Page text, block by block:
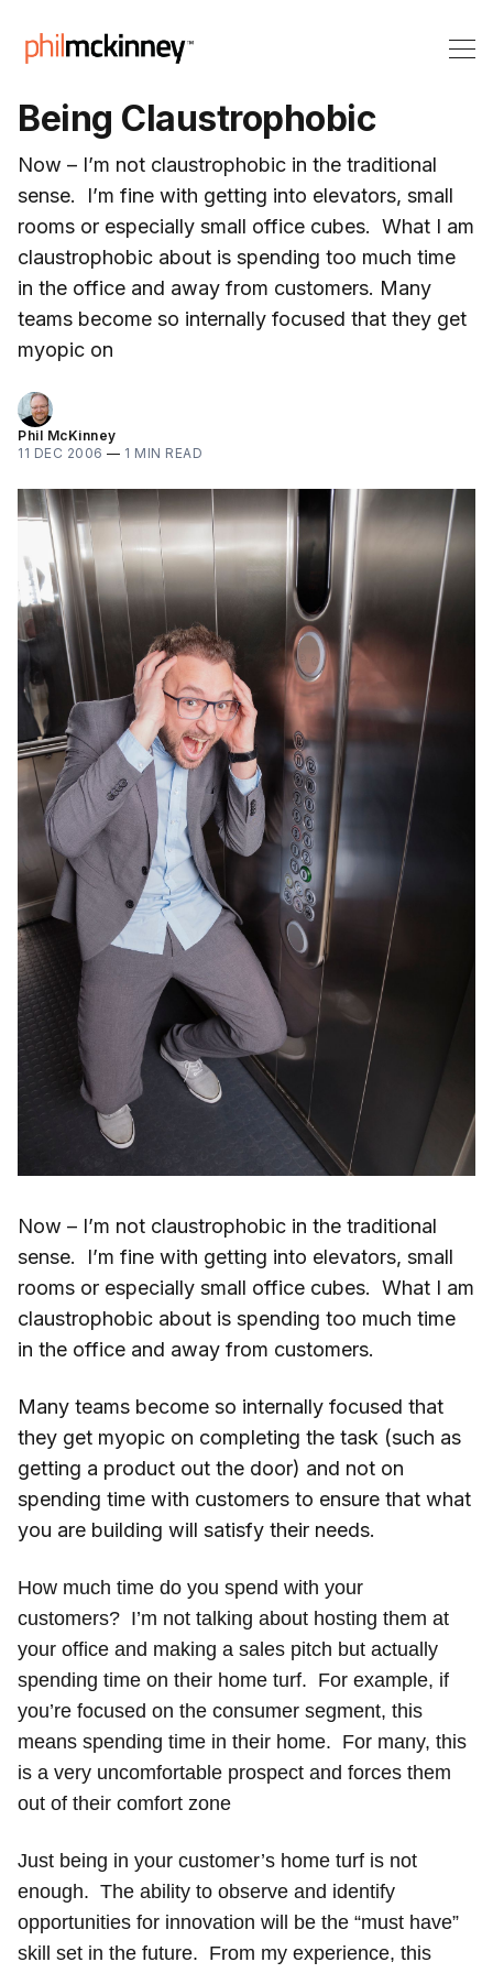
Being Claustrophobic
Now – I’m not claustrophobic in the traditional
sense. I’m fine with getting into elevators, small
rooms or especially small office cubes. What I am
claustrophobic about is spending too much time
in the office and away from customers. Many
teams become so internally focused that they get
myopic on
Phil McKinney
11 DEC 2006 — 1 MIN READ
Now – I’m not claustrophobic in the traditional
sense. I’m fine with getting into elevators, small
rooms or especially small office cubes. What I am
claustrophobic about is spending too much time
in the office and away from customers.
Many teams become so internally focused that
they get myopic on completing the task (such as
getting a product out the door) and not on
spending time with customers to ensure that what
you are building will satisfy their needs.
How much time do you spend with your
customers? I’m not talking about hosting them at
your office and making a sales pitch but actually
spending time on their home turf. For example, if
you’re focused on the consumer segment, this
means spending time in their home. For many, this
is a very uncomfortable prospect and forces them
out of their comfort zone
Just being in your customer’s home turf is not
enough. The ability to observe and identify
opportunities for innovation will be the “must have”
skill set in the future. From my experience, this